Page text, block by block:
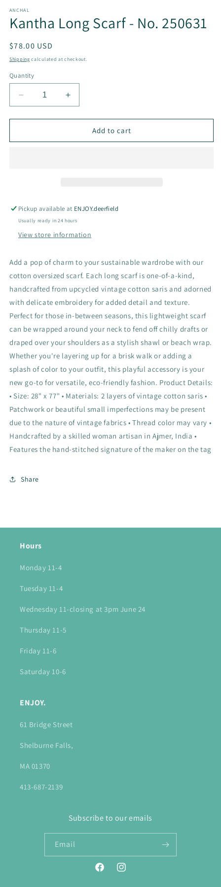
ANCHAL
Kantha Long Scarf - No. 250631
Regular
price
$78.00 USD
Shipping calculated at checkout.
Quantity
Decrease
quantity
for
Long
Increase
quantity
for
Kantha
Long
Add to cart
Pickup available at ENJOY.deerfield
Usually ready in 24 hours
View store information
Add a pop of charm to your sustainable wardrobe with our
cotton oversized scarf. Each long scarf is one-of-a-kind,
handcrafted from upcycled vintage cotton saris and adorned
with delicate embroidery for added detail and texture.
Perfect for those in-between seasons, this lightweight scarf
can be wrapped around your neck to fend off chilly drafts or
draped over your shoulders as a stylish shawl or beach wrap.
Whether you're layering up for a brisk walk or adding a
splash of color to your outfit, this playful accessory is your
new go-to for versatile, eco-friendly fashion. Product Details:
• Size: 28" x 77" • Materials: 2 layers of vintage cotton saris •
Patchwork or beautiful small imperfections may be present
due to the nature of vintage fabrics • Thread color may vary •
Handcrafted by a skilled woman artisan in Ajmer, India •
Features the hand-stitched signature of the maker on the tag
Share
Hours
Monday 11-4
Tuesday 11-4
Wednesday 11-closing at 3pm June 24
Thursday 11-5
Friday 11-6
Saturday 10-6
ENJOY.
61 Bridge Street
Shelburne Falls,
MA 01370
413-687-2139
Subscribe to our emails
Email
FacebookInstagram